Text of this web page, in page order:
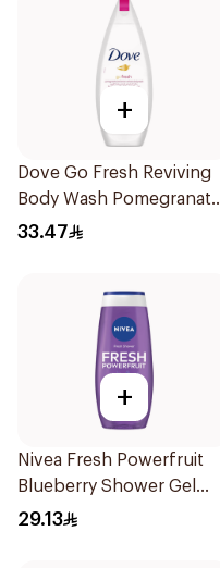
+
Dove Go Fresh Reviving
Body Wash Pomegranate
and Hibiscus Tea 250Ml
33.47
+
Nivea Fresh Powerfruit
Blueberry Shower Gel
250Ml
29.13